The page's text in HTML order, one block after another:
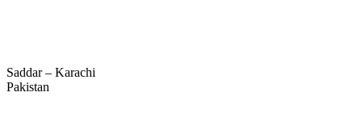
Saddar – Karachi
Pakistan